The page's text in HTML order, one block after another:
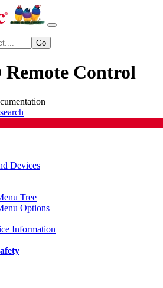
Remote Control
search
Devices
Tree
Options
Information